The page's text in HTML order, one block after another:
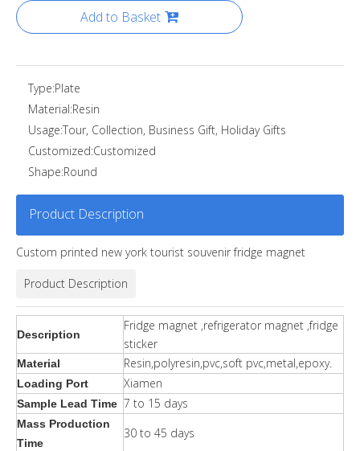
Add to Basket
Type:Plate
Material:Resin
Usage:Tour, Collection, Business Gift, Holiday Gifts
Customized:Customized
Shape:Round
Product Description
Custom printed new york tourist souvenir fridge magnet
Product Description
Description
Fridge magnet ,refrigerator magnet ,fridge
sticker
Material Resin,polyresin,pvc,soft pvc,metal,epoxy.
Loading Port Xiamen
Sample Lead Time 7 to 15 days
Mass Production
Time
30 to 45 days